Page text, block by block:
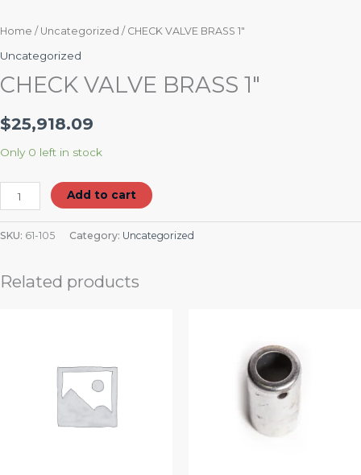
Home / Uncategorized / CHECK VALVE BRASS 1″
Uncategorized
CHECK VALVE BRASS 1″
$25,918.09
Only 0 left in stock
Add to cart
SKU: 61-105 Category: Uncategorized
Related products